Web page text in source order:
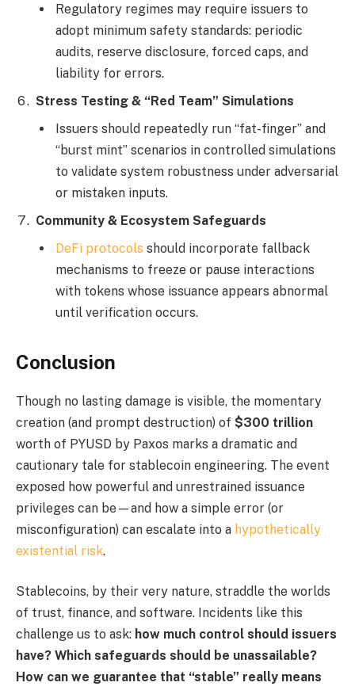
Regulatory regimes may require issuers to
adopt minimum safety standards: periodic
audits, reserve disclosure, forced caps, and
liability for errors.
Stress Testing & “Red Team” Simulations
Issuers should repeatedly run “fat-finger” and
“burst mint” scenarios in controlled simulations
to validate system robustness under adversarial
or mistaken inputs.
Community & Ecosystem Safeguards
DeFi protocols should incorporate fallback
mechanisms to freeze or pause interactions
with tokens whose issuance appears abnormal
until verification occurs.
Conclusion
Though no lasting damage is visible, the momentary
creation (and prompt destruction) of $300 trillion
worth of PYUSD by Paxos marks a dramatic and
cautionary tale for stablecoin engineering. The event
exposed how powerful and unrestrained issuance
privileges can be—and how a simple error (or
misconfiguration) can escalate into a hypothetically
existential risk.
Stablecoins, by their very nature, straddle the worlds
of trust, finance, and software. Incidents like this
challenge us to ask: how much control should issuers
have? Which safeguards should be unassailable?
How can we guarantee that “stable” really means